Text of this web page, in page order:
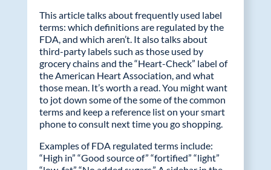
This article talks about frequently used label
terms: which definitions are regulated by the
FDA, and which aren’t. It also talks about
third-party labels such as those used by
grocery chains and the “Heart-Check” label of
the American Heart Association, and what
those mean. It’s worth a read. You might want
to jot down some of the some of the common
terms and keep a reference list on your smart
phone to consult next time you go shopping.
Examples of FDA regulated terms include:
“High in” “Good source of” “fortified” “light”